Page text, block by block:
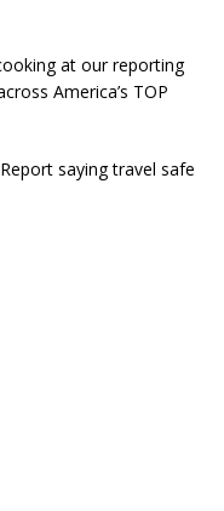
at our reporting
America’s TOP
saying travel safe